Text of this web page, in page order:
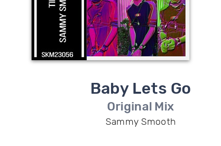
Baby Lets Go
Original Mix
Sammy Smooth